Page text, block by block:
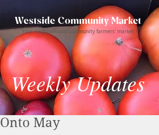
Westside Community Market
Your neighborhood community farmers' market
Weekly Updates
Onto May